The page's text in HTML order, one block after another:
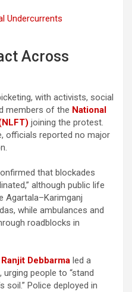
Undercurrents
Across
with activists, social
members of the National
joining the protest.
officials reported no major
that blockades
although public life
Agartala–Karimganj
while ambulances and
roadblocks in
Ranjit Debbarma led a
people to “stand
soil.” Police deployed in